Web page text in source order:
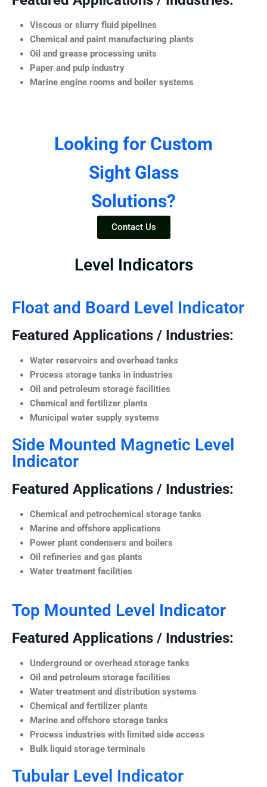
Viscous or slurry fluid pipelines
Chemical and paint manufacturing plants
Oil and grease processing units
Paper and pulp industry
Marine engine rooms and boiler systems
Looking for Custom
Sight Glass
Solutions?
Contact Us
Level Indicators
Float and Board Level Indicator
Featured Applications / Industries:
Water reservoirs and overhead tanks
Process storage tanks in industries
Oil and petroleum storage facilities
Chemical and fertilizer plants
Municipal water supply systems
Side Mounted Magnetic Level
Indicator
Featured Applications / Industries:
Chemical and petrochemical storage tanks
Marine and offshore applications
Power plant condensers and boilers
Oil refineries and gas plants
Water treatment facilities
Top Mounted Level Indicator
Featured Applications / Industries:
Underground or overhead storage tanks
Oil and petroleum storage facilities
Water treatment and distribution systems
Chemical and fertilizer plants
Marine and offshore storage tanks
Process industries with limited side access
Bulk liquid storage terminals
Tubular Level Indicator